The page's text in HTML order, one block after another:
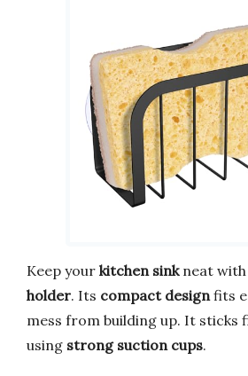
Keep your kitchen sinkneat with
holder. Its compact design fits
mess from building up. It sticks
using strong suction cups.